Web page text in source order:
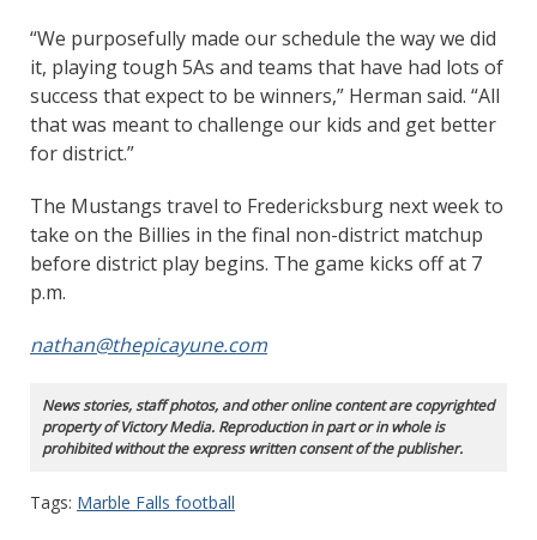
“We purposefully made our schedule the way we did
it, playing tough 5As and teams that have had lots of
success that expect to be winners,” Herman said. “All
that was meant to challenge our kids and get better
for district.”
The Mustangs travel to Fredericksburg next week to
take on the Billies in the final non-district matchup
before district play begins. The game kicks off at 7
p.m.
nathan@thepicayune.com
News stories, staff photos, and other online content are copyrighted
property of Victory Media. Reproduction in part or in whole is
prohibited without the express written consent of the publisher.
Tags: Marble Falls football